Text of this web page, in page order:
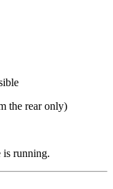
the rear only)
is running.